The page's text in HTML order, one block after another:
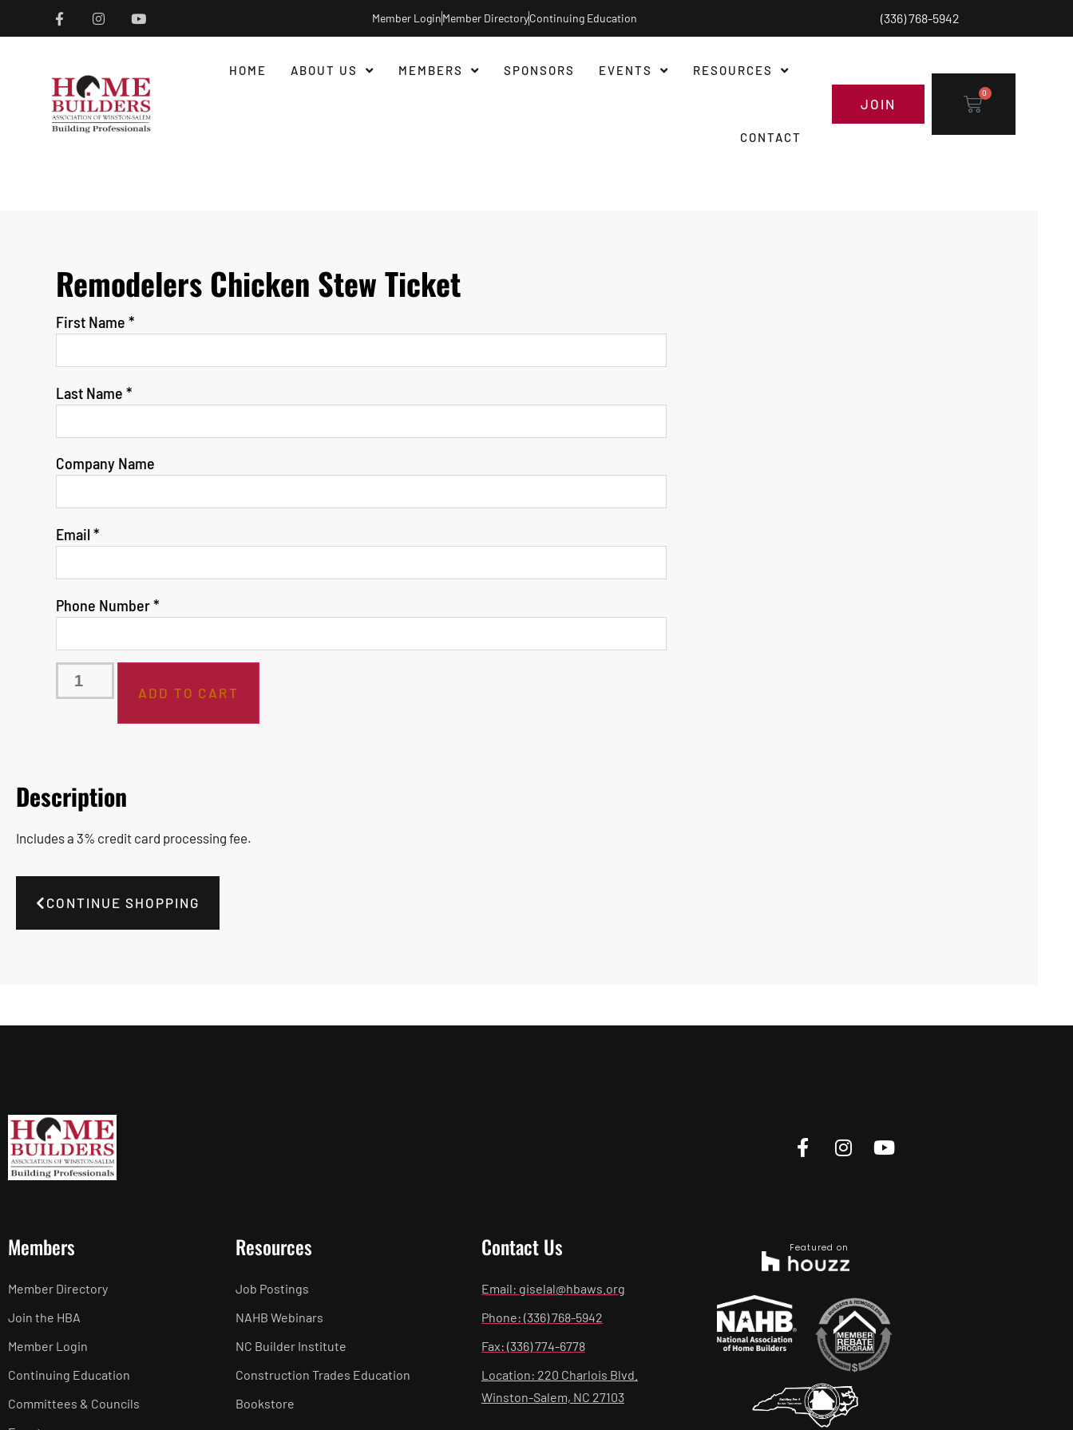
Member LoginMember DirectoryContinuing Education (336) 768-5942
HOME ABOUT US MEMBERS SPONSORS EVENTS RESOURCES
CONTACT
JOIN
0
Remodelers Chicken Stew Ticket
First Name *
Last Name *
Company Name
Email*
Phone Number*
ADD TO CART
Description
Includes a 3% credit card processing fee.
CONTINUE SHOPPING
Members
Member Directory
Join the HBA
Member Login
Continuing Education
Committees & Councils
Resources
Job Postings
NAHB Webinars
NC Builder Institute
Construction Trades Education
Bookstore
Contact Us
Email: giselal@hbaws.org
Phone: (336) 768-5942
Fax: (336) 774-6778
Location: 220 Charlois Blvd.
Winston-Salem, NC 27103
Featured on